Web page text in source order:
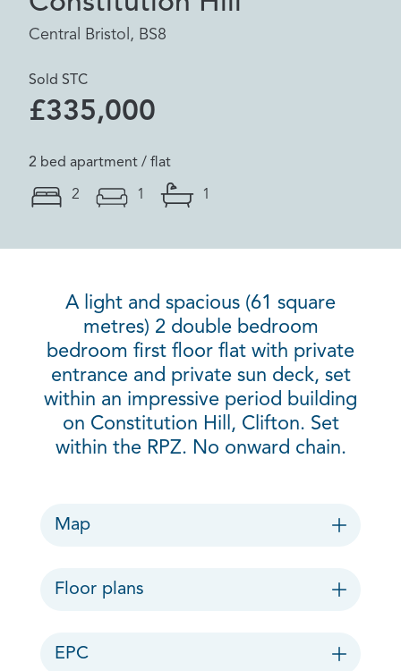
Central Bristol, BS8
Sold STC
£335,000
2 bed apartment / flat
2 1 1
A light and spacious (61 square
metres) 2 double bedroom
bedroom first floor flat with private
entrance and private sun deck, set
within an impressive period building
on Constitution Hill, Clifton. Set
within the RPZ. No onward chain.
Map
Floor plans
EPC